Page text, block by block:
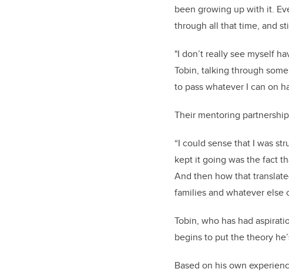
been growing up with it.
through all that time, and
"I don’t really see myself
Tobin, talking through
to pass whatever I can on
Their mentoring
“I could sense that I was
kept it going was the fact
And then how that
families and whatever else
Tobin, who has had
begins to put the theory
Based on his own